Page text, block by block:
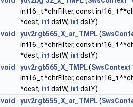
int16_t *chrFilter, const int16_t
*dest, int dstW, int dstY)
void yuv2rgb565_X_ar_TMPL(
int16_t *chrFilter, const int16_t
*dest, int dstW, int dstY)
void yuv2rgb565_X_TMPL(SwsContext
int16_t *chrFilter, const int16_t
*dest, int dstW, int dstY)
void yuv2rgb555_X_ar_TMPL(